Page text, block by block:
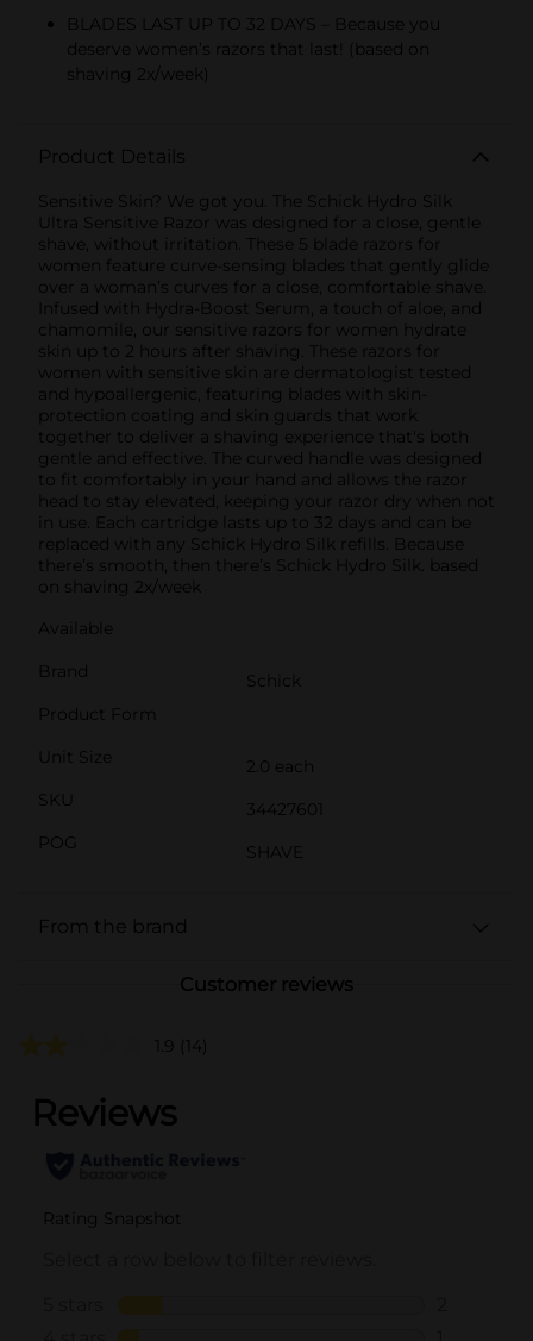
BLADES LAST UP TO 32 DAYS – Because you
deserve women’s razors that last! (based on
shaving 2x/week)
Product Details
Sensitive Skin? We got you. The Schick Hydro Silk
Ultra Sensitive Razor was designed for a close, gentle
shave, without irritation. These 5 blade razors for
women feature curve-sensing blades that gently glide
over a woman’s curves for a close, comfortable shave.
Infused with Hydra-Boost Serum, a touch of aloe, and
chamomile, our sensitive razors for women hydrate
skin up to 2 hours after shaving. These razors for
women with sensitive skin are dermatologist tested
and hypoallergenic, featuring blades with skin-
protection coating and skin guards that work
together to deliver a shaving experience that's both
gentle and effective. The curved handle was designed
to fit comfortably in your hand and allows the razor
head to stay elevated, keeping your razor dry when not
in use. Each cartridge lasts up to 32 days and can be
replaced with any Schick Hydro Silk refills. Because
there’s smooth, then there’s Schick Hydro Silk. based
on shaving 2x/week
Available
Brand
Schick
Product Form
Unit Size
2.0 each
SKU
34427601
POG
SHAVE
From the brand
Customer reviews
(14)